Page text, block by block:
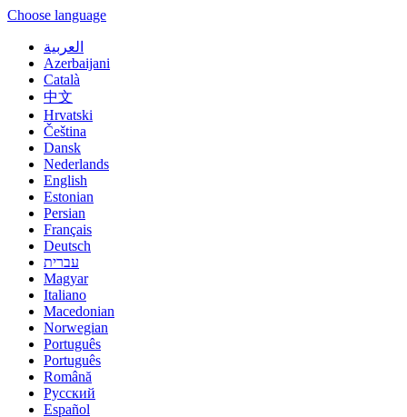
Choose language
العربية
Azerbaijani
Català
中文
Hrvatski
Čeština
Dansk
Nederlands
English
Estonian
Persian
Français
Deutsch
עברית
Magyar
Italiano
Macedonian
Norwegian
Português
Português
Română
Русский
Español